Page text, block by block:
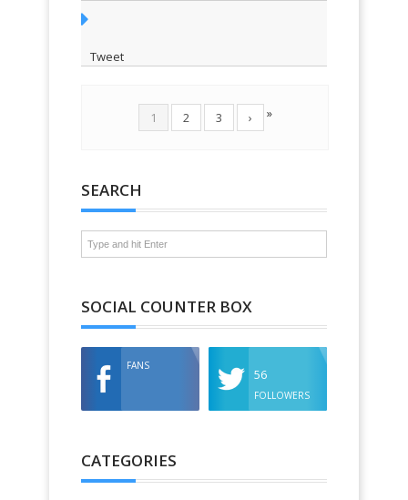
Tweet
1 2 3 › »
SEARCH
SOCIAL COUNTER BOX
FANS
56
FOLLOWERS
CATEGORIES